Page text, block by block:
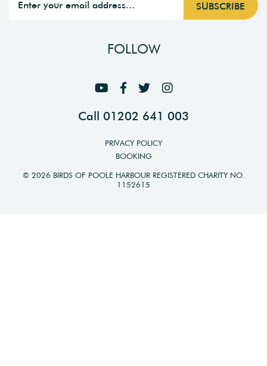
FOLLOW
Call 01202 641 003
PRIVACY POLICY
BOOKING
© 2026 BIRDS OF POOLE HARBOUR REGISTERED CHARITY NO.
1152615